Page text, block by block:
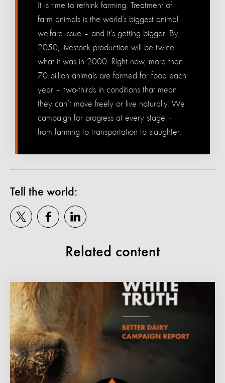
It is time to rethink farming. Treatment of
farm animals is the world’s biggest animal
welfare issue – and it’s getting bigger. By
2050, livestock production will be twice
what it was in 2000. Right now, more than
70 billion animals are farmed for food each
year – two-thirds in conditions that mean
they can’t move freely or live naturally. We
campaign for progress at every stage –
from farming to transportation to slaughter.
Tell the world:
Related content